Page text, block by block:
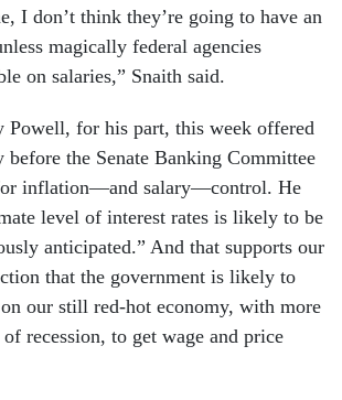
I don’t think they’re going to have an
magically federal agencies
on salaries,” Snaith said.
Powell, for his part, this week offered
before the Senate Banking Committee
inflation—and salary—control. He
level of interest rates is likely to be
anticipated.” And that supports our
that the government is likely to
our still red-hot economy, with more
recession, to get wage and price